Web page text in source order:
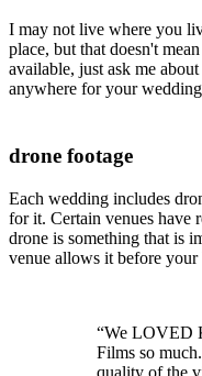
I may not live where you
place, but that doesn't
available, just ask me
anywhere for your
drone footage
Each wedding includes
for it. Certain venues have
drone is something that is
venue allows it before your
“We LOVED
Films so
quality of the